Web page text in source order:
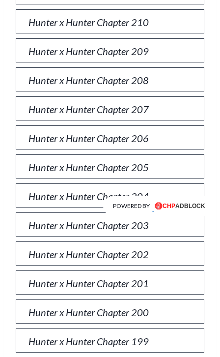
Hunter x Hunter Chapter 210
Hunter x Hunter Chapter 209
Hunter x Hunter Chapter 208
Hunter x Hunter Chapter 207
Hunter x Hunter Chapter 206
Hunter x Hunter Chapter 205
Hunter x Hunter Chapter 204
Hunter x Hunter Chapter 203
Hunter x Hunter Chapter 202
Hunter x Hunter Chapter 201
Hunter x Hunter Chapter 200
Hunter x Hunter Chapter 199
POWERED BY